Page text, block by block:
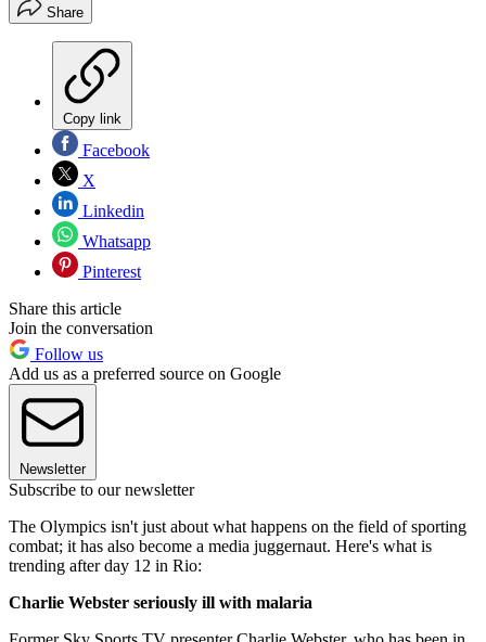
Share
Copy link
Facebook
X
Linkedin
Whatsapp
Pinterest
Share this article
Join the conversation
Follow us
Add us as a preferred source on Google
Newsletter
Subscribe to our newsletter
The Olympics isn't just about what happens on the field of sporting
combat; it has also become a media juggernaut. Here's what is
trending after day 12 in Rio:
Charlie Webster seriously ill with malaria